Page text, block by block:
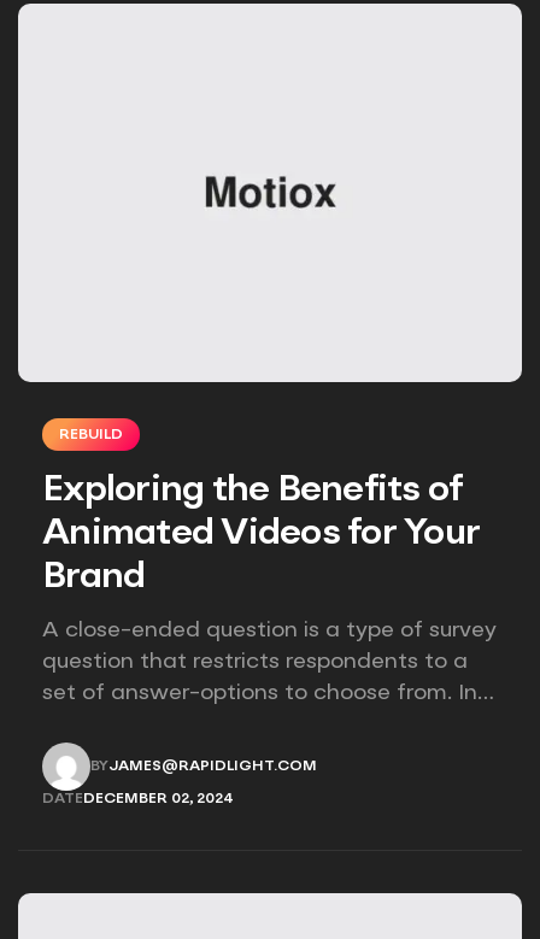
REBUILD
Exploring the Benefits of
Animated Videos for Your
Brand
A close-ended question is a type of survey
question that restricts respondents to a
set of answer-options to choose from. In
provides options for you to choose.
BYJAMES@RAPIDLIGHT.COM
DATE DECEMBER 02, 2024